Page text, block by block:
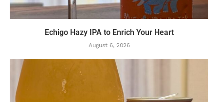
Echigo Hazy IPA to Enrich Your Heart
August 6, 2026